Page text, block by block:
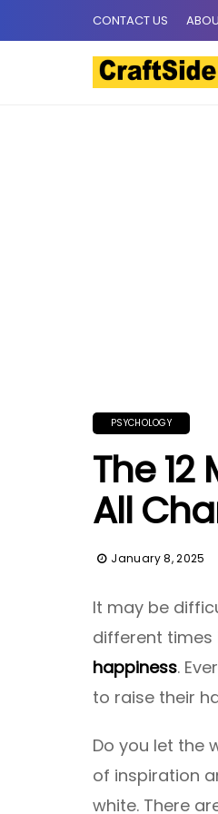
CONTACT US
PSYCHOLOGY
The
All
January 8, 2025
It may be
different times
happiness.
to raise their
Do you let the
of inspiration
white. There